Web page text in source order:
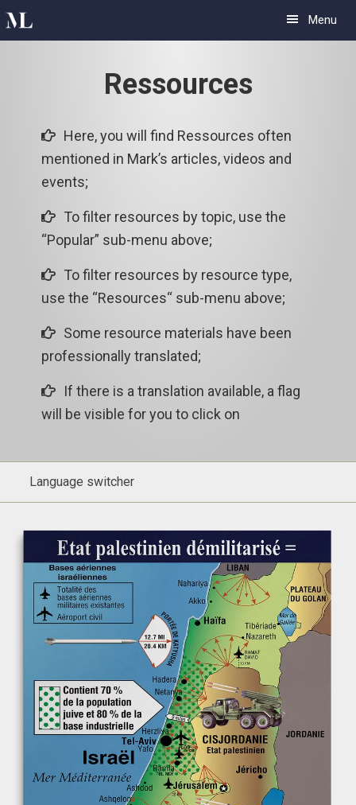
Skip
Skip
Menu
Ressources
Here, you will find Ressources often
mentioned in Mark’s articles, videos and
events;
To filter resources by topic, use the
“Popular” sub-menu above;
To filter resources by resource type,
use the “Resources“ sub-menu above;
Some resource materials have been
professionally translated;
If there is a translation available, a flag
will be visible for you to click on
Language switcher